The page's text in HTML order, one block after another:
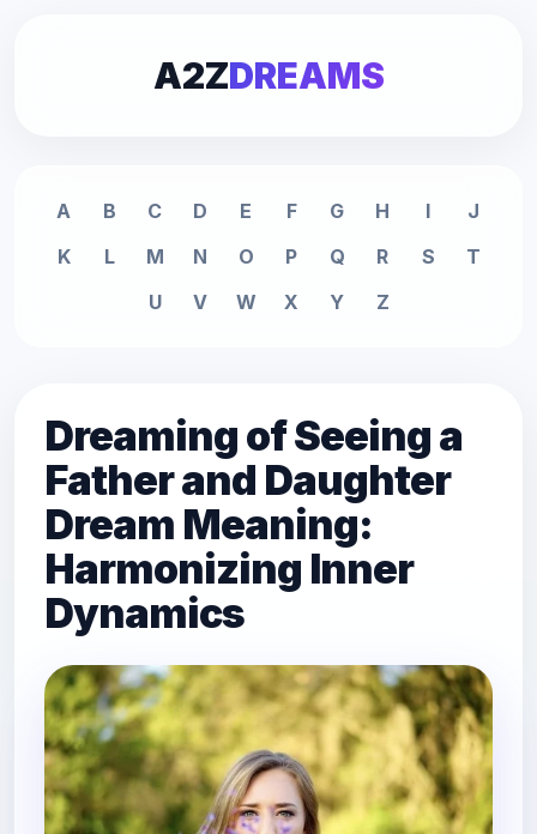
A2ZDREAMS
A B C D E F G H I
J
K
L M N O P Q R S
T
U
V W X Y Z
Dreaming of Seeing a
Father and Daughter
Dream Meaning:
Harmonizing Inner
Dynamics